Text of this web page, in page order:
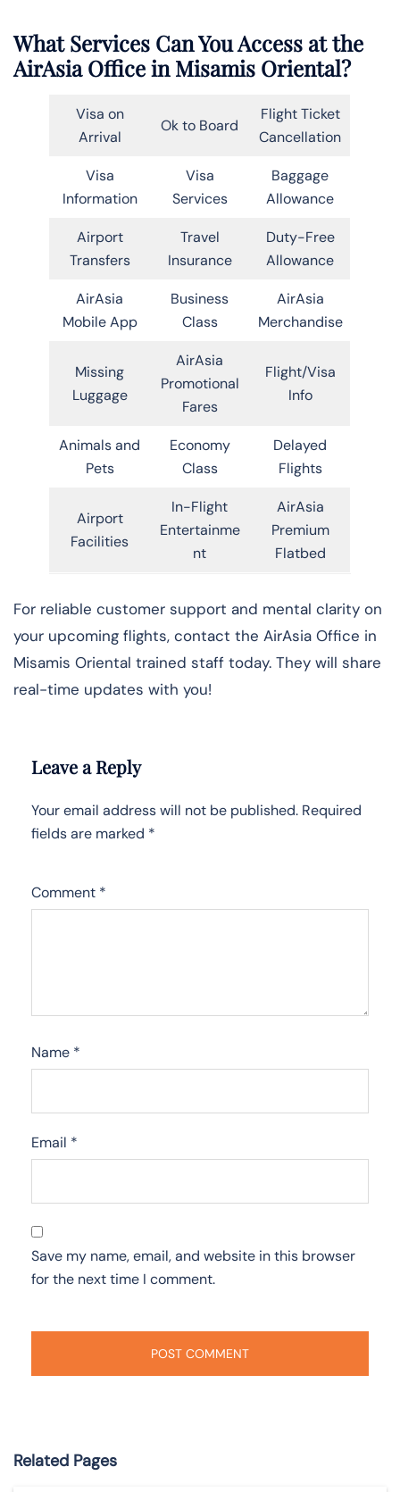
What Services Can You Access at the
AirAsia Office in Misamis Oriental?
Visa on
Arrival
Ok to Board
Flight Ticket
Cancellation
Visa
Information
Visa
Services
Baggage
Allowance
Airport
Transfers
Travel
Insurance
Duty-Free
Allowance
AirAsia
Mobile App
Business
Class
AirAsia
Merchandise
Missing
Luggage
AirAsia
Promotional
Fares
Flight/Visa
Info
Animals and
Pets
Economy
Class
Delayed
Flights
Airport
Facilities
In-Flight
Entertainme
nt
AirAsia
Premium
Flatbed
For reliable customer support and mental clarity on
your upcoming flights, contact the AirAsia Office in
Misamis Oriental trained staff today. They will share
real-time updates with you!
Leave a Reply
Your email address will not be published. Required
fields are marked *
Comment *
Name *
Email *
Save my name, email, and website in this browser
for the next time I comment.
Related Pages